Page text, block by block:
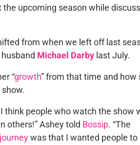
the upcoming season while
from when we left off last
Michael Darby last July.
“growth” from that time and how
people who watch the show
others!” Ashey told Bossip. “The
was that I wanted people to